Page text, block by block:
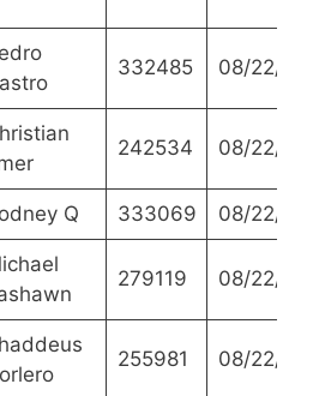
332485 08/22/
242534 08/22/
Q 333069 08/22/
279119 08/22/
255981 08/22/